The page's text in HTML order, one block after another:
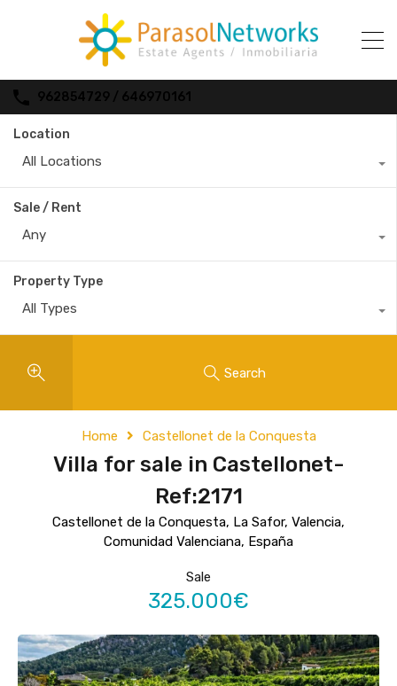
962854729 / 646970161
Location
All Locations
Sale / Rent
Any
Property Type
All Types
Search
Home Castellonet de la Conquesta
Villa for sale in Castellonet-
Ref:2171
Castellonet de la Conquesta, La Safor, Valencia,
Comunidad Valenciana, España
Sale
325.000€